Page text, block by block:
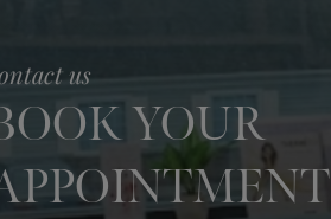
us
YOUR